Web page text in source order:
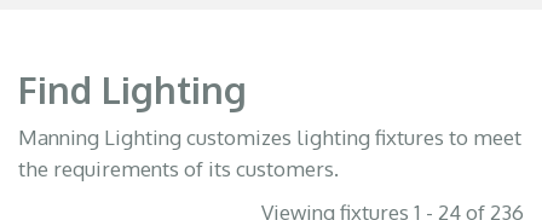
Find Lighting
Manning Lighting customizes lighting fixtures to meet
the requirements of its customers.
Viewing fixtures 1 - 24 of 236